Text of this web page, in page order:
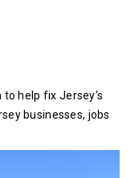
to help fix Jersey's
businesses, jobs